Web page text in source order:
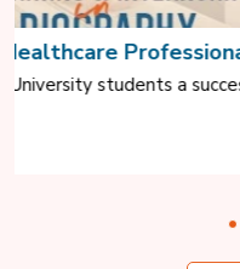
FFR-Guided
Improving outcomes